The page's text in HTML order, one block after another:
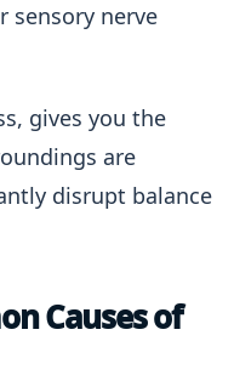
sensory nerve
gives you the
are
disrupt balance
Causes of